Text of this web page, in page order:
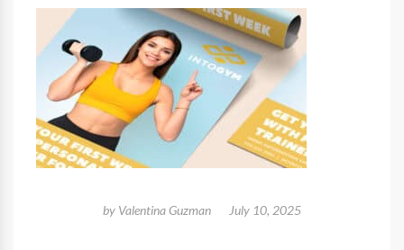
by Valentina Guzman July 10, 2025